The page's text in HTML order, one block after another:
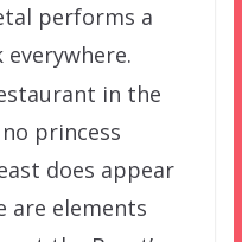
performs a
everywhere.
in the
princess
does appear
are elements